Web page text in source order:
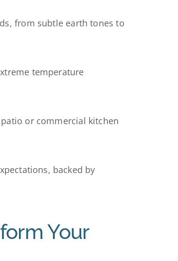
from subtle earth tones to
temperature
or commercial kitchen
backed by
Your